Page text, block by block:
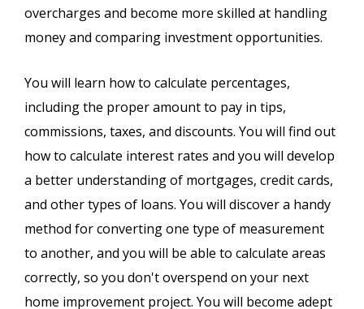
overcharges and become more skilled at handling
money and comparing investment opportunities.
You will learn how to calculate percentages,
including the proper amount to pay in tips,
commissions, taxes, and discounts. You will find out
how to calculate interest rates and you will develop
a better understanding of mortgages, credit cards,
and other types of loans. You will discover a handy
method for converting one type of measurement
to another, and you will be able to calculate areas
correctly, so you don't overspend on your next
home improvement project. You will become adept